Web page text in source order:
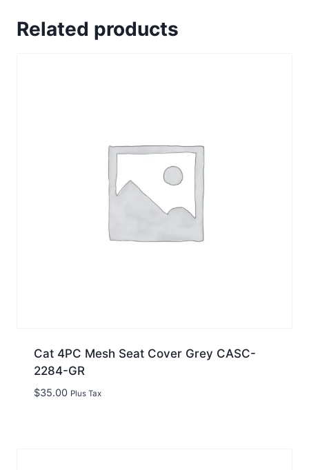
Related products
Cat 4PC Mesh Seat Cover Grey CASC-
2284-GR
$35.00 Plus Tax